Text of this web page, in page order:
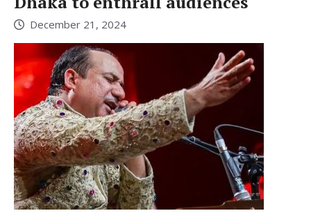
December 21, 2024